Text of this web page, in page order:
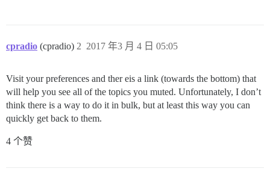
cpradio (cpradio) 2017 年3 月 4 日 05:05
2
Visit your preferences and ther eis a link (towards the bottom) that
will help you see all of the topics you muted. Unfortunately, I don’t
think there is a way to do it in bulk, but at least this way you can
quickly get back to them.
4 个赞